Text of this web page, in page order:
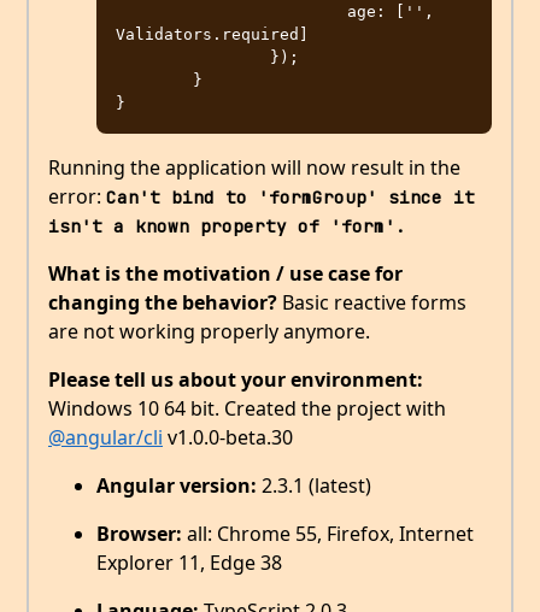
Validators.required]
Running the application will now result in the
error: Can't bind to 'formGroup' since it
isn't a known property of 'form'.
What is the motivation / use case for
changing the behavior? Basic reactive forms
are not working properly anymore.
Please tell us about your environment:
Windows 10 64 bit. Created the project with
@angular/cli v1.0.0-beta.30
Angular version: 2.3.1 (latest)
Browser: all: Chrome 55, Firefox, Internet
Explorer 11, Edge 38